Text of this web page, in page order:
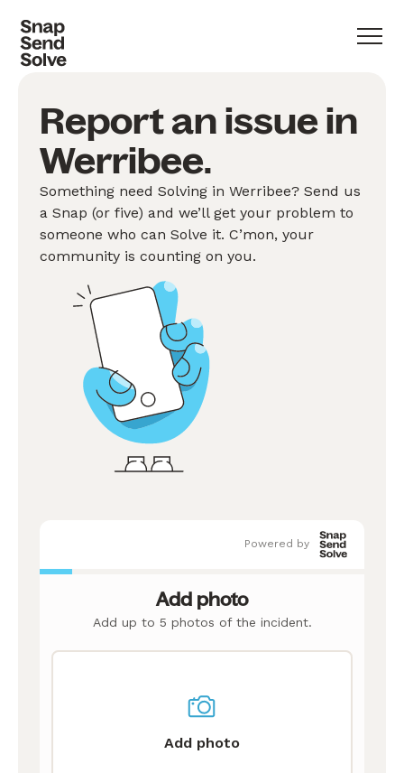
Report an issue in
Werribee.
Something need Solving in Werribee? Send us
a Snap (or five) and we’ll get your problem to
someone who can Solve it. C’mon, your
community is counting on you.